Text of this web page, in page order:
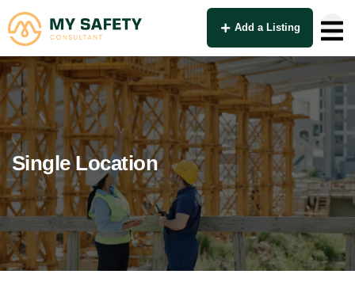
Add a Listing
Single Location